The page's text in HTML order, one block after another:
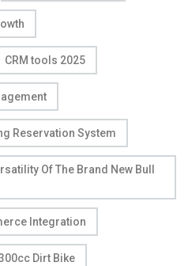
CRM tools 2025
Reservation System
Of The Brand New Bull
Integration
300cc Dirt Bike